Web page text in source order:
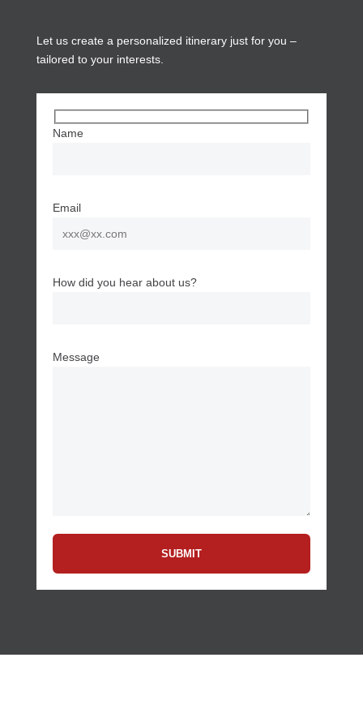
Let us create a personalized itinerary just for you –
tailored to your interests.
Name
Email
How did you hear about us?
Message